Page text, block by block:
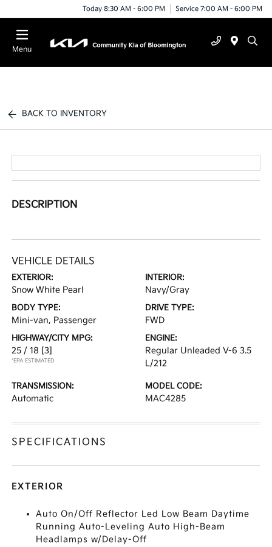
Today 8:30 AM - 6:00 PM Service 7:00 AM - 6:00 PM
Menu
BACK TO INVENTORY
DESCRIPTION
VEHICLE DETAILS
EXTERIOR:
Snow White Pearl
INTERIOR:
Navy/Gray
BODY TYPE:
Mini-van, Passenger
DRIVE TYPE:
FWD
HIGHWAY/CITY MPG:
25 / 18 [3]
*EPA ESTIMATED
ENGINE:
Regular Unleaded V-6 3.5
L/212
TRANSMISSION:
Automatic
MODEL CODE:
MAC4285
SPECIFICATIONS
EXTERIOR
Auto On/Off Reflector Led Low Beam Daytime
Running Auto-Leveling Auto High-Beam
Headlamps w/Delay-Off